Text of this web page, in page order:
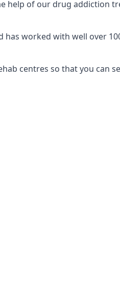
of our drug addiction
worked with well over
centres so that you can